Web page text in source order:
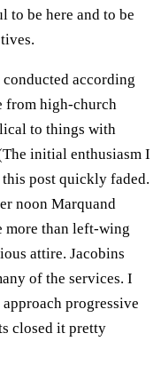
to be here and to be
according
from high-church
to things with
initial enthusiasm I
post quickly faded.
noon Marquand
more than left-wing
attire. Jacobins
of the services. I
progressive
closed it pretty